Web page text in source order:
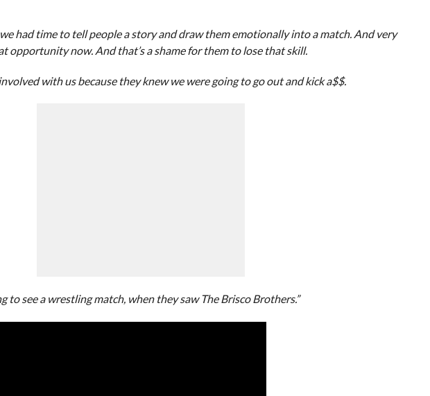
had time to tell people a story and draw them emotionally into a match. And very
opportunity now. And that’s a shame for them to lose that skill.
with us because they knew we were going to go out and kick a$$.
to see a wrestling match, when they saw The Brisco Brothers.”